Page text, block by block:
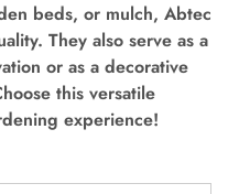
beds, or mulch, Abtec
They also serve as a
or as a decorative
this versatile
experience!